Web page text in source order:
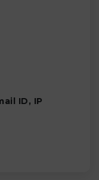
ID, IP